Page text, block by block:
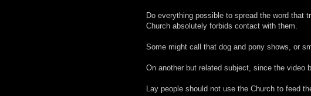
Do everything possible to spread the word that
Church absolutely forbids contact with them.
Some might call that dog and pony shows, or
On another but related subject, since the video
Lay people should not use the Church to feed